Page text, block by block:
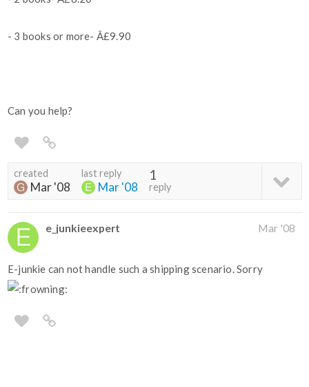
- 3 books or more- Â£9.90
Can you help?
created
Mar '08
last reply
Mar '08
1
reply
e_junkieexpert Mar '08
E-junkie can not handle such a shipping scenario. Sorry